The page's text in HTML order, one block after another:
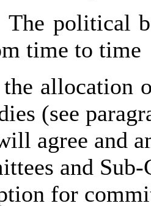
The political
time to time
the allocation
(see
agree and
and
for